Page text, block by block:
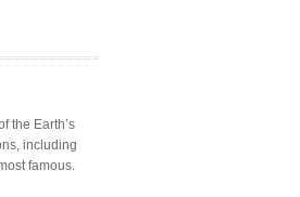
the Earth’s
including
famous.